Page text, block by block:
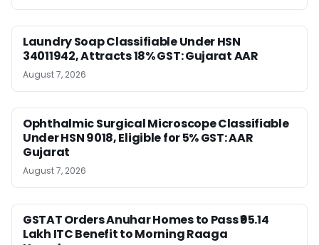
Laundry Soap Classifiable Under HSN
34011942, Attracts 18% GST: Gujarat AAR
August 7, 2026
Ophthalmic Surgical Microscope Classifiable
Under HSN 9018, Eligible for 5% GST: AAR
Gujarat
August 7, 2026
GSTAT Orders Anuhar Homes to Pass ₹95.14
Lakh ITC Benefit to Morning Raaga